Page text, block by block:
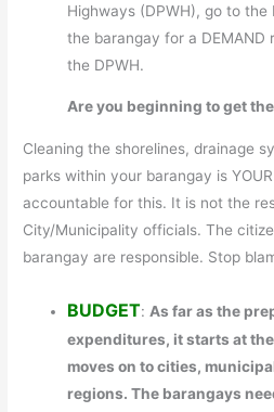
Highways (DPWH), go to
the barangay for a DEMAND
the DPWH.
Are you beginning to get
Cleaning the shorelines, drainage
parks within your barangay is
accountable for this. It is not the
City/Municipality officials. The
barangay are responsible. Stop
BUDGET: As far as the
expenditures, it starts at
moves on to cities,
regions. The barangays